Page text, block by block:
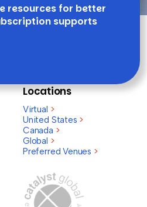
resources for better
supports
Locations
Virtual >
United States >
Canada >
Global >
Preferred Venues >